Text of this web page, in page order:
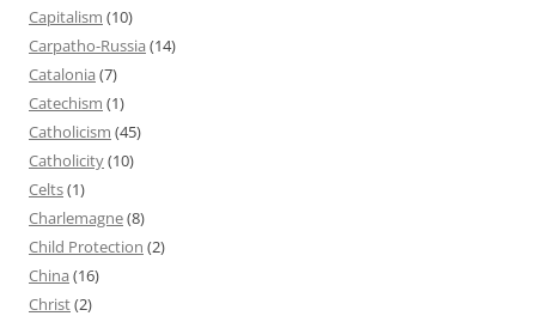
Capitalism (10)
Carpatho-Russia (14)
Catalonia (7)
Catechism (1)
Catholicism (45)
Catholicity(10)
Celts(1)
Charlemagne(8)
Child Protection (2)
China (16)
Christ(2)